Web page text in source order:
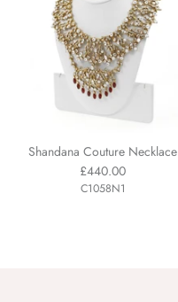
Shandana Couture Necklace
£440.00
C1058N1